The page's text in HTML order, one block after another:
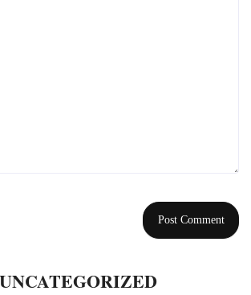
UNCATEGORIZED